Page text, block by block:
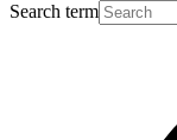
Search term